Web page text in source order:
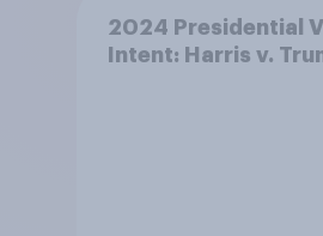
2024 Presidential
Intent: Harris v.